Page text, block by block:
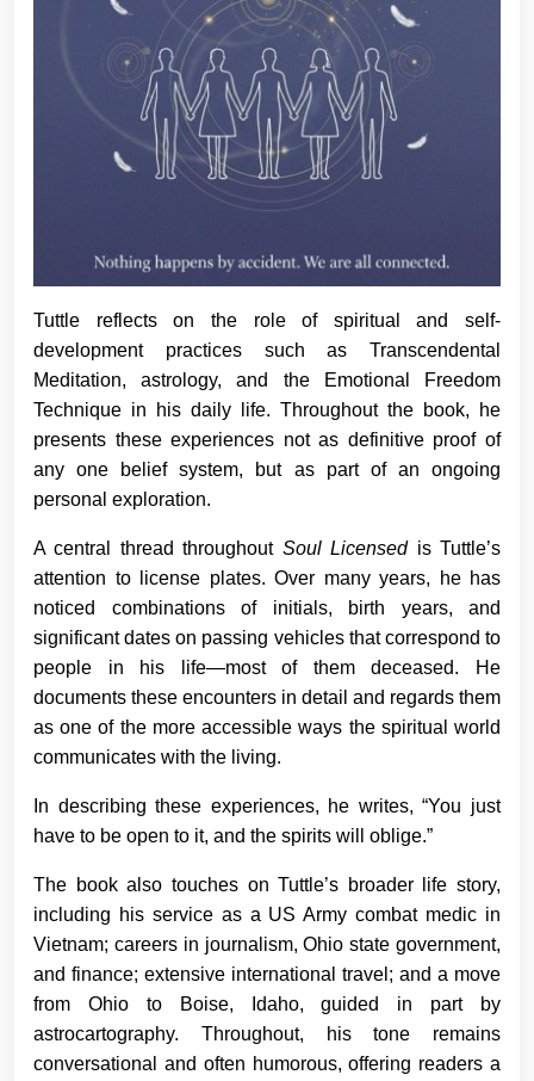
Tuttle reflects on the role of spiritual and self-
development practices such as Transcendental
Meditation, astrology, and the Emotional Freedom
Technique in his daily life. Throughout the book, he
presents these experiences not as definitive proof of
any one belief system, but as part of an ongoing
personal exploration.
A central thread throughout Soul Licensedis Tuttle’s
attention to license plates. Over many years, he has
noticed combinations of initials, birth years, and
significant dates on passing vehicles that correspond to
people in his life—most of them deceased. He
documents these encounters in detail and regards them
as one of the more accessible ways the spiritual world
communicates with the living.
In describing these experiences, he writes, “You just
have to be open to it, and the spirits will oblige.”
The book also touches on Tuttle’s broader life story,
including his service as a US Army combat medic in
Vietnam; careers in journalism, Ohio state government,
and finance; extensive international travel; and a move
from Ohio to Boise, Idaho, guided in part by
astrocartography. Throughout, his tone remains
conversational and often humorous, offering readers a